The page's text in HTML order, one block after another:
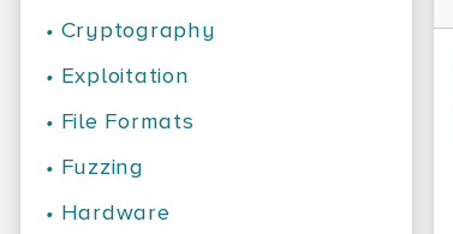
• Cryptography
• Exploitation
• File Formats
• Fuzzing
• Hardware